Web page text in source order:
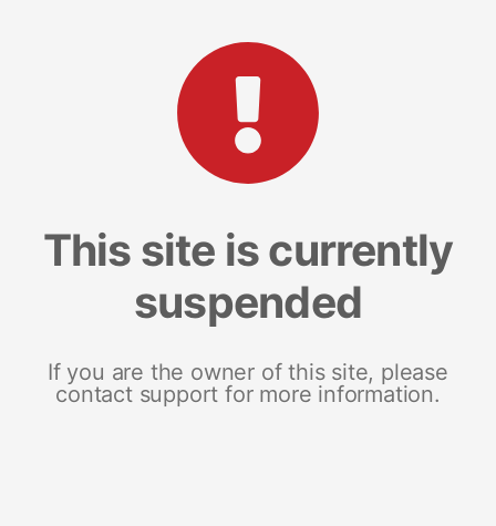
This site is currently
suspended
If you are the owner of this site, please
contact support for more information.